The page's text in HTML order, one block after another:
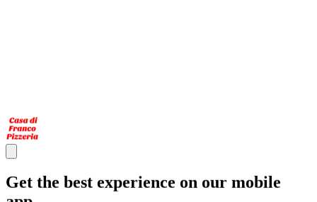
Get the best experience on our mobile